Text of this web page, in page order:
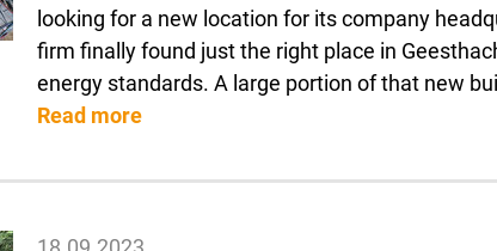
looking for a new location for its company
firm finally found just the right place in
energy standards. A large portion of that new
Read more